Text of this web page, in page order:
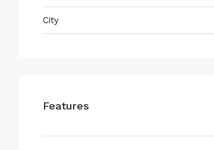
City
Features